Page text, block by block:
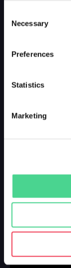
Selection
Necessary
Preferences
Statistics
Marketing
How do i
DROPPED 3
Bugs over